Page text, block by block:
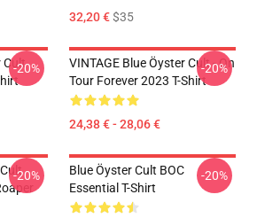
32,20 €$35
Cult-20%
VINTAGE Blue Öyster Cult - On
Tour Forever 2023 T-Shirt
24,38 € - 28,06 €
-20%
-20%
Blue Öyster Cult BOC
Essential T-Shirt
-20%